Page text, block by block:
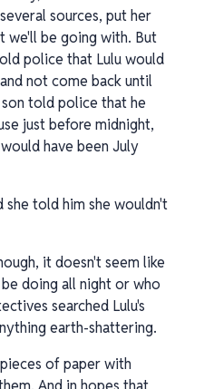
sources, put her
we'll be going with. But
police that Lulu would
not come back until
told police that he
just before midnight,
have been July
she told him she wouldn't
it doesn't seem like
doing all night or who
searched Lulu's
earth-shattering.
of paper with